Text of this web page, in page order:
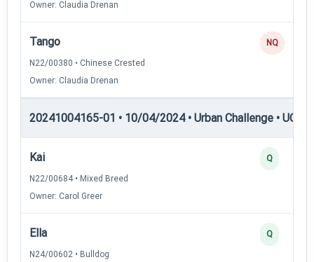
Owner: Claudia Drenan
Tango
N22/00380 • Chinese Crested
Owner: Claudia Drenan
NQ
20241004165-01 • 10/04/2024 • Urban Challenge • UC1
Kai
N22/00684 • Mixed Breed
Owner: Carol Greer
Q
Ella
N24/00602 • Bulldog
Q